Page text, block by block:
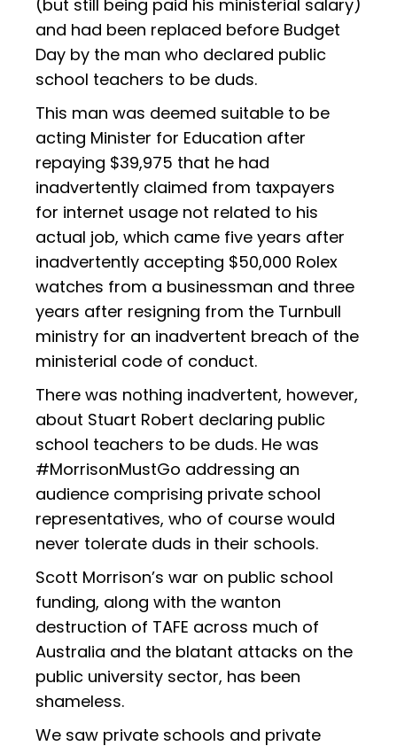
(but still being paid his ministerial salary)
and had been replaced before Budget
Day by the man who declared public
school teachers to be duds.
This man was deemed suitable to be
acting Minister for Education after
repaying $39,975 that he had
inadvertently claimed from taxpayers
for internet usage not related to his
actual job, which came five years after
inadvertently accepting $50,000 Rolex
watches from a businessman and three
years after resigning from the Turnbull
ministry for an inadvertent breach of the
ministerial code of conduct.
There was nothing inadvertent, however,
about Stuart Robert declaring public
school teachers to be duds. He was
#MorrisonMustGo addressing an
audience comprising private school
representatives, who of course would
never tolerate duds in their schools.
Scott Morrison’s war on public school
funding, along with the wanton
destruction of TAFE across much of
Australia and the blatant attacks on the
public university sector, has been
shameless.
We saw private schools and private